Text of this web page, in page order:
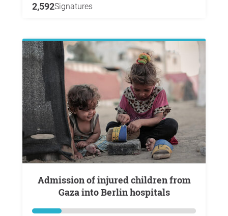
2,592Signatures
Admission of injured children from
Gaza into Berlin hospitals